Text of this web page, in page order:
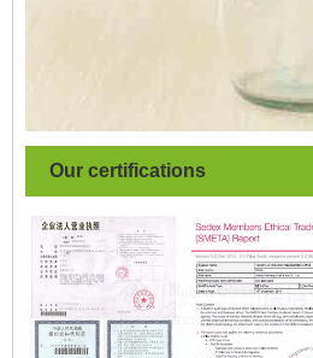
Our certifications